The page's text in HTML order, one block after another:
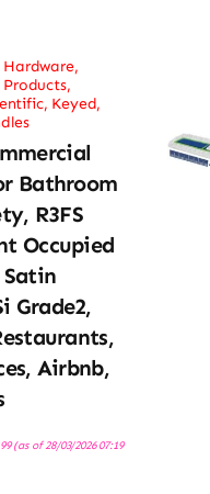
,
,
, Keyed,
Bathroom
R3FS
Occupied
Grade2,
Airbnb,
(as of 28/03/2026 07:19